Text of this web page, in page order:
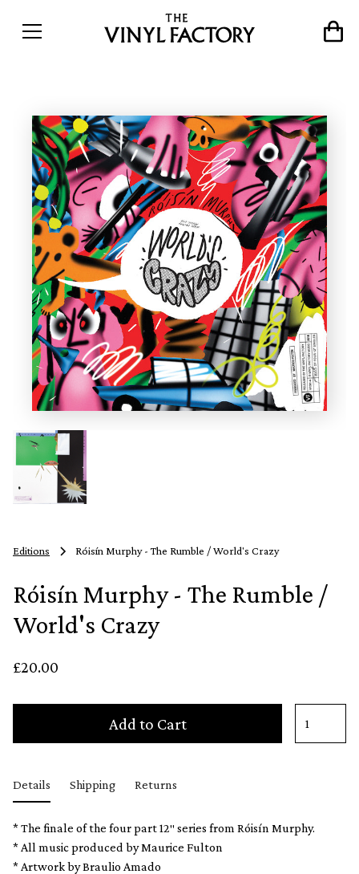
Editions Róisín Murphy - The Rumble / World's Crazy
Róisín Murphy - The Rumble /
World's Crazy
£20.00
Add to Cart
Details Shipping Returns
* The finale of the four part 12″ series from Róisín Murphy.
* All music produced by Maurice Fulton
* Artwork by Braulio Amado